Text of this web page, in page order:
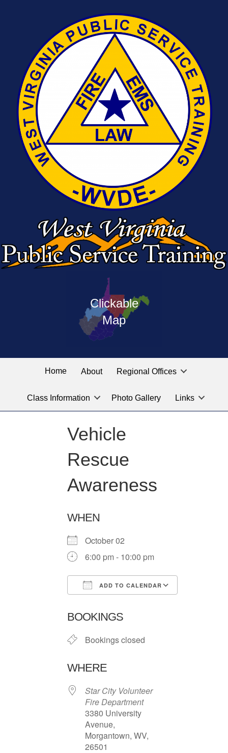
Clickable
Map
West
Virginia
Public
Service
the
linked
labeled
for
location
you
looking
Home About Regional Offices
Class Information Photo Gallery Links
Vehicle
Rescue
Awareness
WHEN
October 02
6:00 pm - 10:00 pm
ADD TO CALENDAR
BOOKINGS
Bookings closed
WHERE
Star City Volunteer
Fire Department
3380 University
Avenue,
Morgantown, WV,
26501